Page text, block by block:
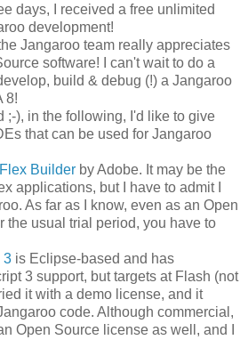
days, I received a free unlimited
development!
Jangaroo team really appreciates
software! I can't wait to do a
build & debug (!) a Jangaroo
8!
;-), in the following, I'd like to give
that can be used for Jangaroo
Flex Builder by Adobe. It may be the
applications, but I have to admit I
As far as I know, even as an Open
the usual trial period, you have to
3 is Eclipse-based and has
3 support, but targets at Flash (not
it with a demo license, and it
code. Although commercial,
Open Source license as well, and I